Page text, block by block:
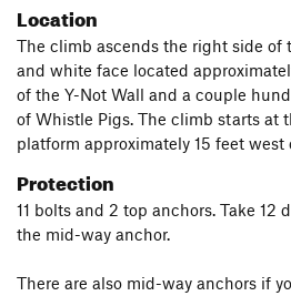
Location
The climb ascends the right side of
and white face located
of the Y-Not Wall and a couple
of Whistle Pigs. The climb starts at
platform approximately 15 feet west
Protection
11 bolts and 2 top anchors. Take 12
the mid-way anchor.
There are also mid-way anchors if